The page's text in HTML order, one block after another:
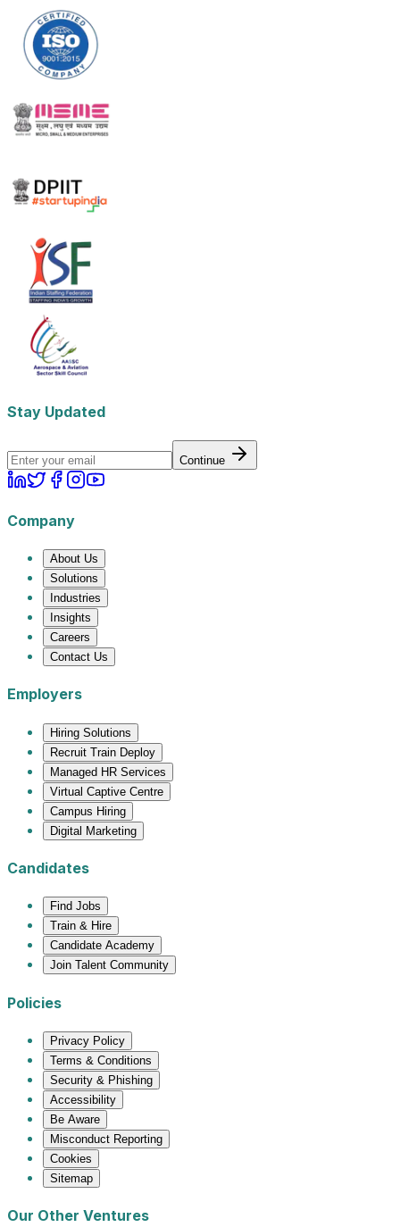
Stay Updated
Continue
Company
About Us
Solutions
Industries
Insights
Careers
Contact Us
Employers
Hiring Solutions
Recruit Train Deploy
Managed HR Services
Virtual Captive Centre
Campus Hiring
Digital Marketing
Candidates
Find Jobs
Train & Hire
Candidate Academy
Join Talent Community
Policies
Privacy Policy
Terms & Conditions
Security & Phishing
Accessibility
Be Aware
Misconduct Reporting
Cookies
Sitemap
Our Other Ventures